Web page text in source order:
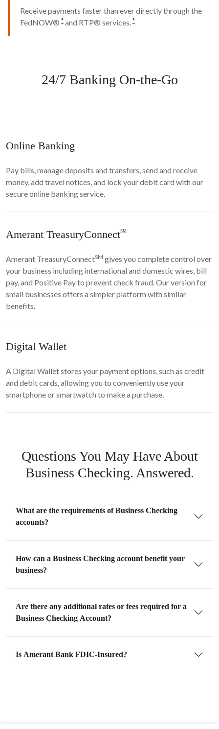
Receive payments faster than ever directly through the
FedNOW® * and RTP® services. *
24/7 Banking On-the-Go
Online Banking
Pay bills, manage deposits and transfers, send and receive
money, add travel notices, and lock your debit card with our
secure online banking service.
Amerant TreasuryConnectSM
Amerant TreasuryConnectSM gives you complete control over
your business including international and domestic wires, bill
pay, and Positive Pay to prevent check fraud. Our version for
small businesses offers a simpler platform with similar
benefits.
Digital Wallet
A Digital Wallet stores your payment options, such as credit
and debit cards, allowing you to conveniently use your
smartphone or smartwatch to make a purchase.
Questions You May Have About
Business Checking. Answered.
What are the requirements of Business Checking
accounts?
How can a Business Checking account benefit your
business?
Are there any additional rates or fees required for a
Business Checking Account?
Is Amerant Bank FDIC-Insured?